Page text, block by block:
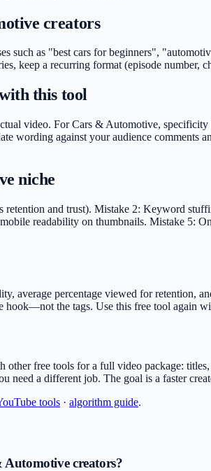
creators
such as "best cars for beginners",
keep a recurring format (episode
this tool
video. For Cars & Automotive,
wording against your audience
niche
and trust). Mistake 2: Keyword
readability on thumbnails. Mistake 5:
average percentage viewed for retention,
the tags. Use this free tool again
free tools for a full video package:
need a different job. The goal is a faster
tools · algorithm guide.
Automotive creators?